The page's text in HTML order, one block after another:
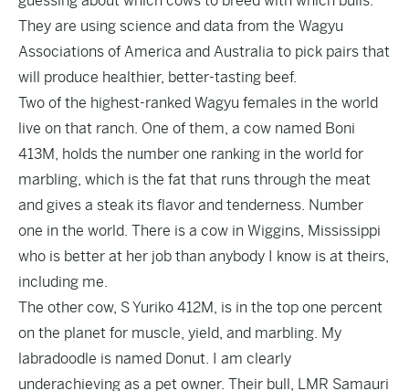
They are using science and data from the Wagyu
Associations of America and Australia to pick pairs that
will produce healthier, better-tasting beef.
Two of the highest-ranked Wagyu females in the world
live on that ranch. One of them, a cow named Boni
413M, holds the number one ranking in the world for
marbling, which is the fat that runs through the meat
and gives a steak its flavor and tenderness. Number
one in the world. There is a cow in Wiggins, Mississippi
who is better at her job than anybody I know is at theirs,
including me.
The other cow, S Yuriko 412M, is in the top one percent
on the planet for muscle, yield, and marbling. My
labradoodle is named Donut. I am clearly
underachieving as a pet owner. Their bull, LMR Samauri